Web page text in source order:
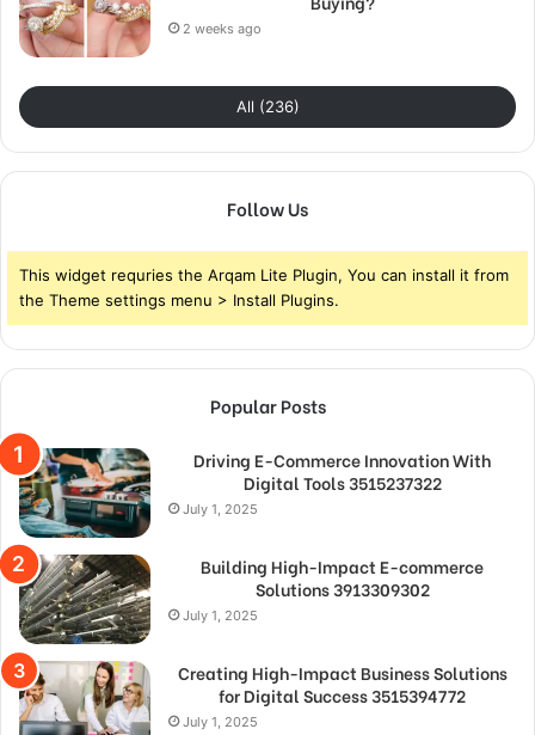
2 weeks ago
All (236)
Follow Us
This widget requries the Arqam Lite Plugin, You can install it from
the Theme settings menu > Install Plugins.
Popular Posts
Driving E-Commerce Innovation With
Digital Tools 3515237322
July 1, 2025
Building High-Impact E-commerce
Solutions 3913309302
July 1, 2025
Creating High-Impact Business Solutions
for Digital Success 3515394772
July 1, 2025